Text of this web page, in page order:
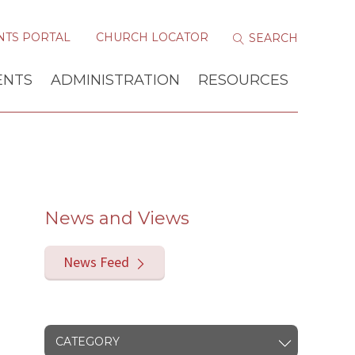
PORTAL CHURCH LOCATOR
ADMINISTRATION RESOURCES
News and Views
News Feed
CATEGORY